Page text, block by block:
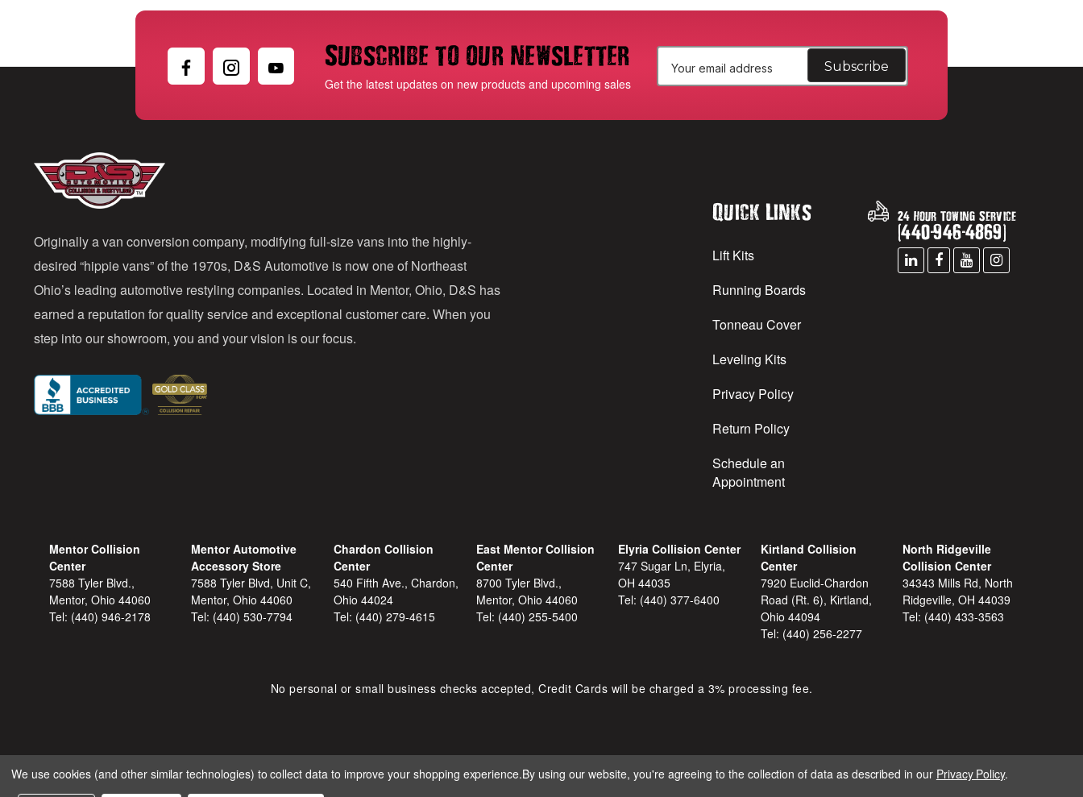
Subscribe to our newsletter
Get the latest updates on new products and upcoming sales
a
Originally a van conversion company, modifying full-size vans into the highly-
desired “hippie vans” of the 1970s, D&S Automotive is now one of Northeast
Ohio’s leading automotive restyling companies. Located in Mentor, Ohio, D&S has
earned a reputation for quality service and exceptional customer care. When you
step into our showroom, you and your vision is our focus.
Quick Links
Lift Kits
Running Boards
Tonneau Cover
Leveling Kits
Privacy Policy
Return Policy
Schedule an
Appointment
24 Hour Towing Service
(440-946-4869)
Mentor Collision
Center
7588 Tyler Blvd.,
Mentor, Ohio 44060
Tel: (440) 946-2178
Mentor Automotive
Accessory Store
7588 Tyler Blvd, Unit C,
Mentor, Ohio 44060
Tel: (440) 530-7794
Chardon Collision
Center
540 Fifth Ave., Chardon,
Ohio 44024
Tel: (440) 279-4615
East Mentor Collision
Center
8700 Tyler Blvd.,
Mentor, Ohio 44060
Tel: (440) 255-5400
Elyria Collision Center
747 Sugar Ln, Elyria,
OH 44035
Tel: (440) 377-6400
Kirtland Collision
Center
7920 Euclid-Chardon
Road (Rt. 6), Kirtland,
Ohio 44094
Tel: (440) 256-2277
North Ridgeville
Collision Center
34343 Mills Rd, North
Ridgeville, OH 44039
Tel: (440) 433-3563
No personal or small business checks accepted, Credit Cards will be charged a 3% processing fee.
COPYRIGHT © 2026 SHOP D&S AUTOMOTIVE. ALL RIGHTS RESERVED. BUILT BY
We use cookies (and other similar technologies) to collect data to improve your shopping experience.By using our website, you're agreeing to the collection of data as described in our Privacy Policy.